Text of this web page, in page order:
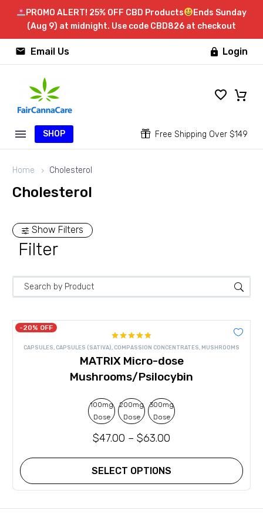
PROMO ALERT! 25% OFF CBD Products
Ends Sunday
(Aug 9) at midnight. Use code CBD826 at checkout

 Email Us  Login
SHOP 
 Free Shipping Over $149
Home Cholesterol
Cholesterol
Show Filters
Filter
-20% OFF
Rated4.80
out of 5
CAPSULES, CAPSULES (SATIVA), COMPASSION CONCENTRATES, MUSHROOMS
MATRIX Micro-dose
Mushrooms/Psilocybin
$47.00 – $63.00
SELECT OPTIONS
This
has
100mg
Dose
200mg
Dose
300mg
Dose